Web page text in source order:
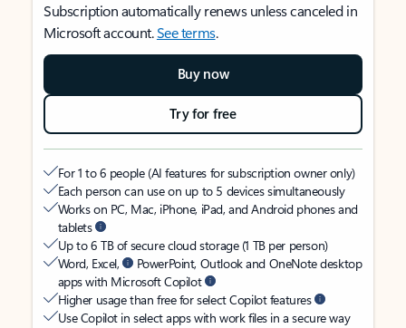
Subscription automatically renews unless canceled in
Microsoft account.See terms.
Buy now
Try for free
For 1 to 6 people (AI features for subscription owner only)
Each person can use on up to 5 devices simultaneously
Works on PC, Mac, iPhone, iPad, and Android phones and
tablets
Up to 6 TB of secure cloud storage (1 TB per person)
Word, Excel,
PowerPoint, Outlook and OneNote desktop
apps with Microsoft Copilot
Higher usage than free for select Copilot features
Use Copilot in select apps with work files in a secure way